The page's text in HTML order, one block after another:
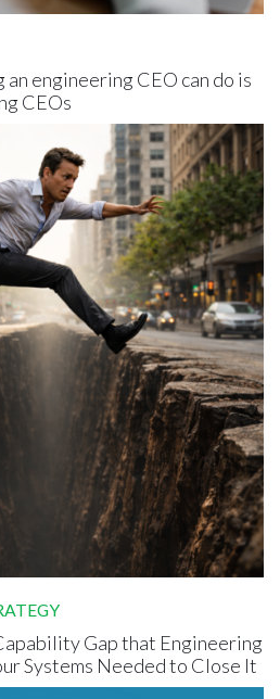
engineering CEO can do is
CEOs
Gap that Engineering
Systems Needed to Close It